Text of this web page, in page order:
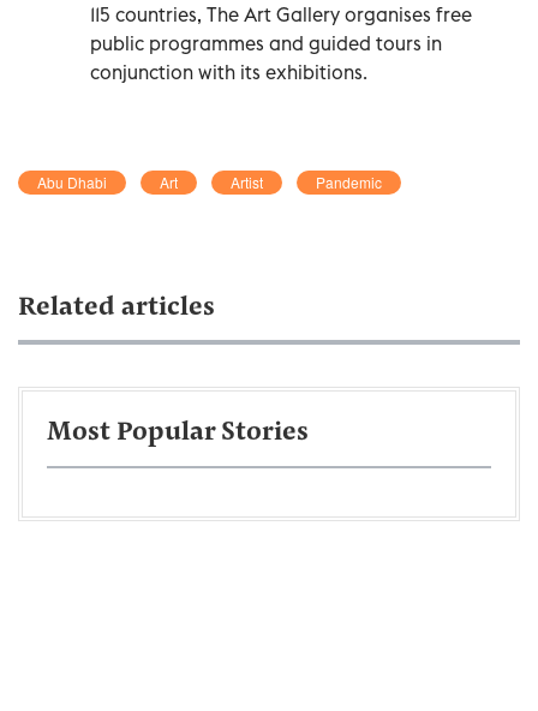
115 countries, The Art Gallery organises free
public programmes and guided tours in
conjunction with its exhibitions.
Abu Dhabi Art Artist Pandemic
Related articles
Most Popular Stories